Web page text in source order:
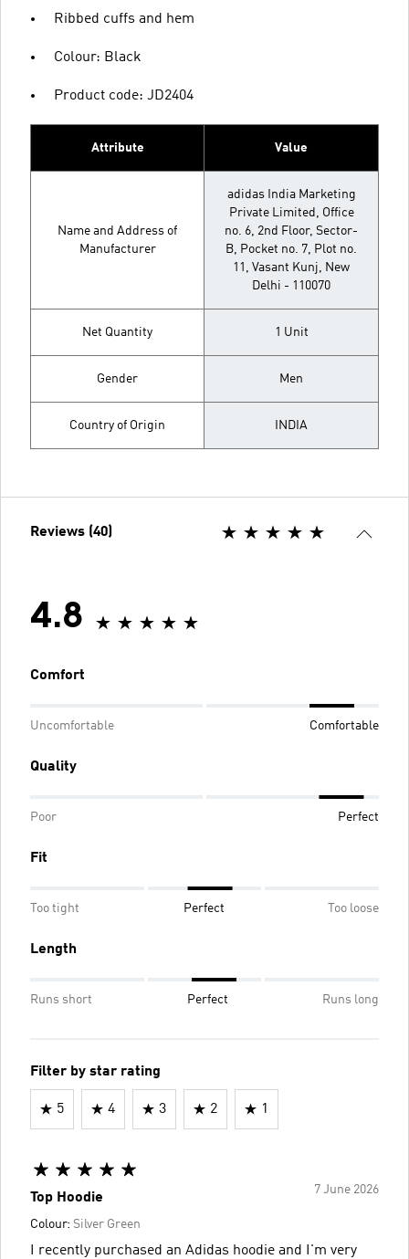
Ribbed cuffs and hem
Colour: Black
Product code: JD2404
Attribute Value
Name and Address of
Manufacturer
adidas India Marketing
Private Limited, Office
no. 6, 2nd Floor, Sector-
B, Pocket no. 7, Plot no.
11, Vasant Kunj, New
Delhi - 110070
Net Quantity 1 Unit
Gender Men
Country of Origin INDIA
Reviews (40)
4.8
Comfort
Uncomfortable Comfortable
Quality
Poor Perfect
Fit
Too tight Perfect Too loose
Length
Runs short Perfect Runs long
Filter by star rating
5 4 3 2 1
7 June 2026
Top Hoodie
Colour: Silver Green
I recently purchased an Adidas hoodie and I'm very